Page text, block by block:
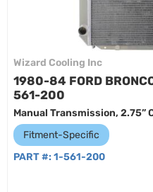
Wizard Cooling Inc
1980-84 FORD
561-200
Manual Transmission, 2.75”
Fitment-Specific
PART #: 1-561-200